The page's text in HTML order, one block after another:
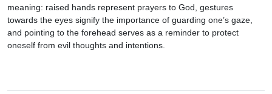
meaning: raised hands represent prayers to God, gestures
towards the eyes signify the importance of guarding one’s gaze,
and pointing to the forehead serves as a reminder to protect
oneself from evil thoughts and intentions.